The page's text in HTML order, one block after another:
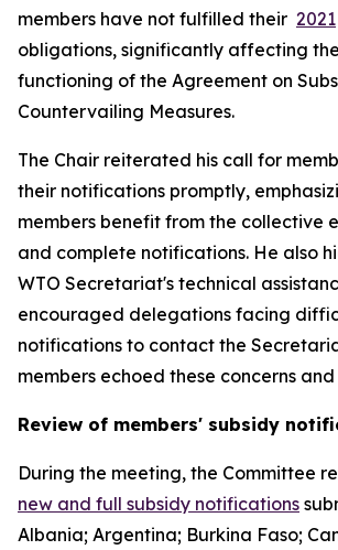
members have not fulfilled their 2021
obligations, significantly affecting
functioning of the Agreement on
Countervailing Measures.
The Chair reiterated his call for
their notifications promptly,
members benefit from the collective
and complete notifications. He also
WTO Secretariat's technical
encouraged delegations facing
notifications to contact the
members echoed these concerns and
Review of members' subsidy
During the meeting, the Committee
new and full subsidy notifications
Albania; Argentina; Burkina Faso;